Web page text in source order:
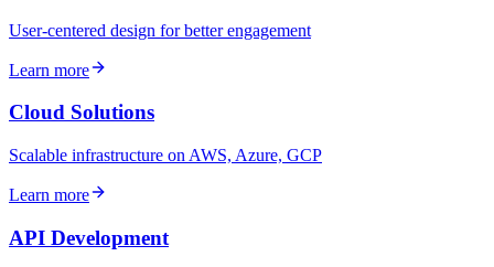
User-centered design for better engagement
Learn more
Cloud Solutions
Scalable infrastructure on AWS, Azure, GCP
Learn more
API Development